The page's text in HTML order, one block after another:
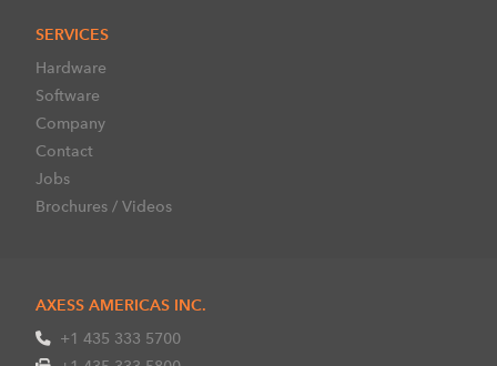
SERVICES
Hardware
Software
Company
Contact
Jobs
Brochures / Videos
AXESS AMERICAS INC.
+1 435 333 5700